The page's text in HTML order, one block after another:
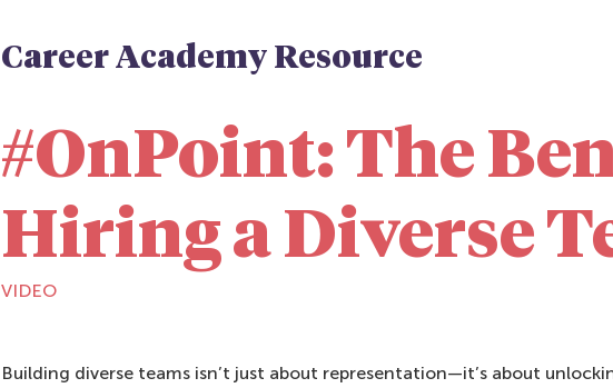
Career Academy Resource
#OnPoint: The
Hiring a Diverse
VIDEO
Building diverse teams isn’t just about representation—it’s about